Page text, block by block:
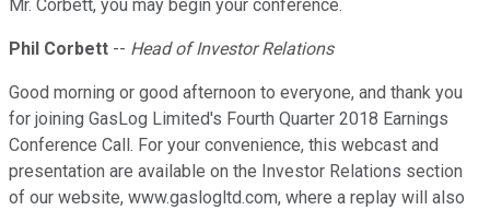
Mr. Corbett, you may begin your conference.
Phil Corbett -- Head of Investor Relations
Good morning or good afternoon to everyone, and thank you
for joining GasLog Limited's Fourth Quarter 2018 Earnings
Conference Call. For your convenience, this webcast and
presentation are available on the Investor Relations section
of our website, www.gaslogltd.com, where a replay will also